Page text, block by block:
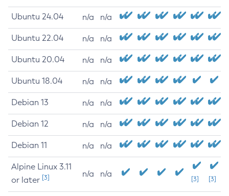
Ubuntu 24.04 n/a n/a
Ubuntu 22.04 n/a n/a
Ubuntu 20.04 n/a n/a
Ubuntu 18.04 n/a n/a
Debian 13 n/a n/a
Debian 12 n/a n/a
Debian 11 n/a n/a
Alpine Linux 3.11
or later [3] n/a n/a
[3] [3]